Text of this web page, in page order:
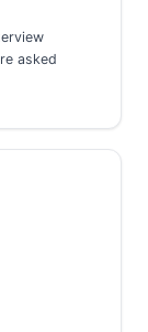
asked